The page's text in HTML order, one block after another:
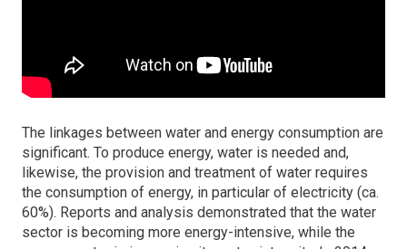
The linkages between water and energy consumption are
significant. To produce energy, water is needed and,
likewise, the provision and treatment of water requires
the consumption of energy, in particular of electricity (ca.
60%). Reports and analysis demonstrated that the water
sector is becoming more energy-intensive, while the